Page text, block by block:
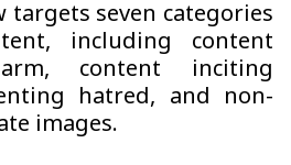
targets seven categories
including content
content inciting
hatred, and non-
images.